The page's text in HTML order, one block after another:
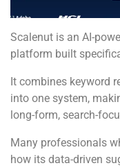
Scalenut is an AI-
platform built
It combines keyword
into one system,
long-form, search-
Many professionals
how its data-driven